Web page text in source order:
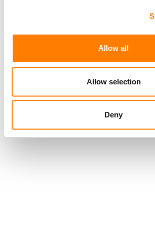
Allow all
Allow selection
Deny